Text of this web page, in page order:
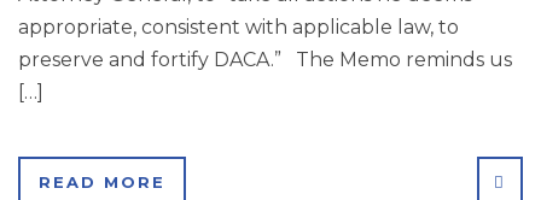
appropriate, consistent with applicable law, to
preserve and fortify DACA.” The Memo reminds us
[…]
READ MORE